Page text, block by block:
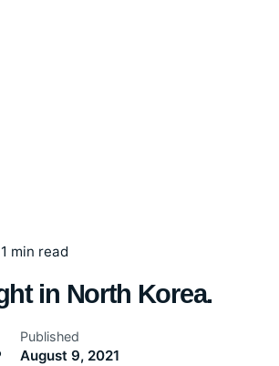
1 min read
in North Korea.
Published
August 9, 2021